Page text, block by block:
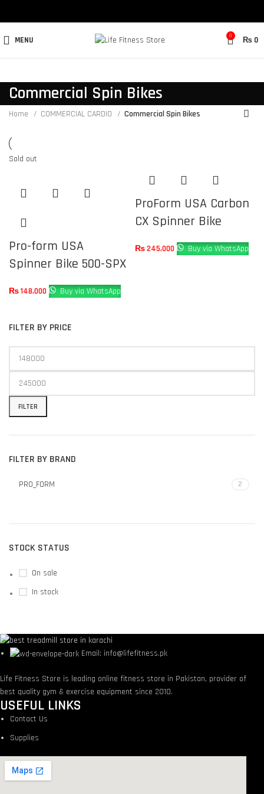
MENU 0 ₨ 0
Commercial Spin Bikes
FILTER BY PRICE
FILTER
FILTER BY BRAND
PRO_FORM 2
STOCK STATUS
On sale
In stock
Home COMMERCIAL CARDIO Commercial Spin Bikes
Sold out
Pro-form USA
Spinner Bike 500-SPX
₨148,000 Buy via WhatsApp
ProForm USA Carbon
CX Spinner Bike
₨245,000 Buy via WhatsApp
Email: info@lifefitness.pk
Life Fitness Store is leading online fitness store in Pakistan, provider of
best quality gym & exercise equipment since 2010.
USEFUL LINKS
Contact Us
Supplies